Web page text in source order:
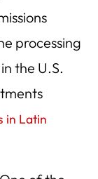
processing
the U.S.
in Latin